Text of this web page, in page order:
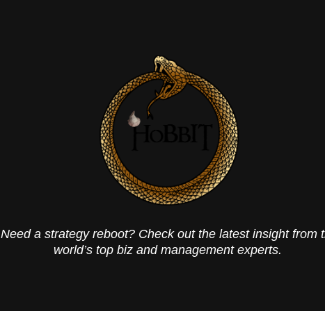
Need a strategy reboot? Check out the latest insight from
world’s top biz and management experts.